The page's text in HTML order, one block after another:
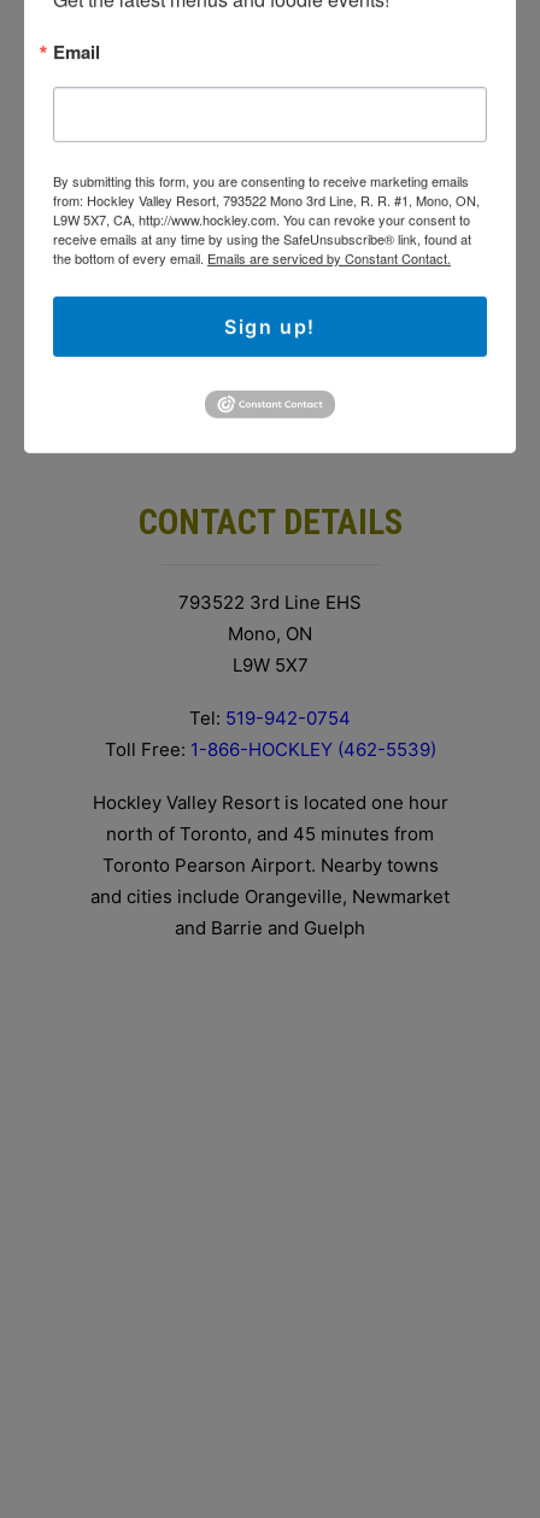
By submitting this form, you are consenting to
Resort, 793522 Mono 3rd Line, R. R. #1, Mono, ON,
L9W 5X7, CA, http://www.hockley.com. You can
revoke your consent to receive emails at any time
by using the SafeUnsubscribe® link, found at the
bottom of every email.Emails are serviced by
Sign Up!
CONTACT DETAILS
793522 3rd Line EHS
Mono, ON
L9W 5X7
Tel: 519-942-0754
Toll Free: 1-866-HOCKLEY (462-5539)
Hockley Valley Resort is located one hour
north of Toronto, and 45 minutes from
Toronto Pearson Airport. Nearby towns
and cities include Orangeville, Newmarket
and Barrie and Guelph
Email
By submitting this form, you are consenting to receive marketing emails
from: Hockley Valley Resort, 793522 Mono 3rd Line, R. R. #1, Mono, ON,
L9W 5X7, CA, http://www.hockley.com. You can revoke your consent to
receive emails at any time by using the SafeUnsubscribe® link, found at
the bottom of every email. Emails are serviced by Constant Contact.
Sign up!